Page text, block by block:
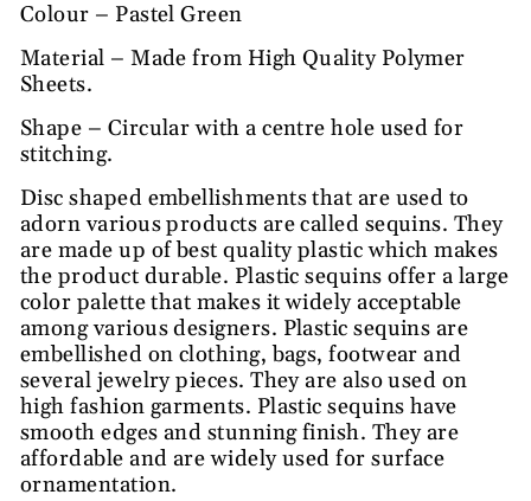
Colour – Pastel Green
Material – Made from High Quality Polymer
Sheets.
Shape – Circular with a centre hole used for
stitching.
Disc shaped embellishments that are used to
adorn various products are called sequins. They
are made up of best quality plastic which makes
the product durable. Plastic sequins offer a large
color palette that makes it widely acceptable
among various designers. Plastic sequins are
embellished on clothing, bags, footwear and
several jewelry pieces. They are also used on
high fashion garments. Plastic sequins have
smooth edges and stunning finish. They are
affordable and are widely used for surface
ornamentation.